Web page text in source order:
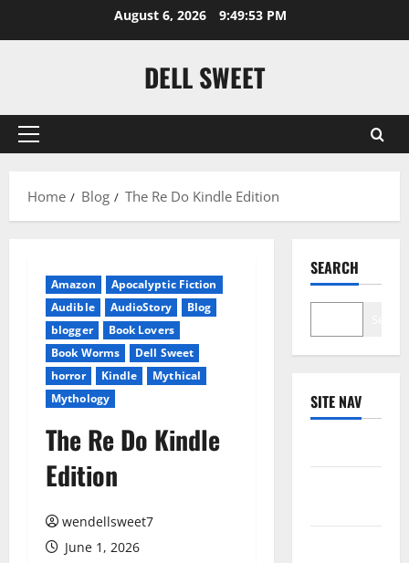
August 6, 2026 9:49:54 PM
DELL SWEET
Primary
Home
Blog The Re Do Kindle Edition
Amazon
Apocalyptic Fiction
Audible
AudioStory
Blog
blogger
Book Lovers
Book Worms
Dell Sweet
horror
Kindle
Mythical
Mythology
The Re Do Kindle
Edition
wendellsweet7
June 1, 2026
SEARCH
SITE NAV